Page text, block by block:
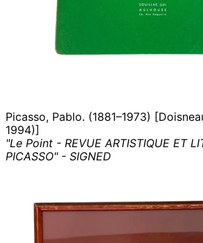
Picasso, Pablo. (1881–1973)
1994)]
"Le Point - REVUE ARTISTIQUE ET
PICASSO" - SIGNED